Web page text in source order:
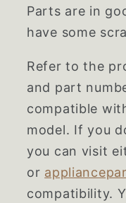
Parts are in
have some
Refer to the
and part
compatible
model. If you
you can visit
or
compatibility.